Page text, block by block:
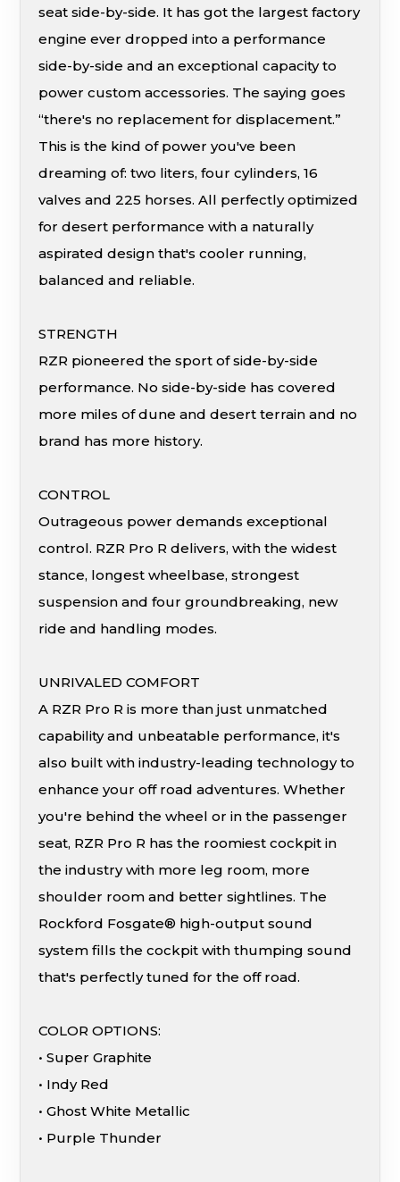
seat side-by-side. It has got the largest factory
engine ever dropped into a performance
side-by-side and an exceptional capacity to
power custom accessories. The saying goes
“there's no replacement for displacement.”
This is the kind of power you've been
dreaming of: two liters, four cylinders, 16
valves and 225 horses. All perfectly optimized
for desert performance with a naturally
aspirated design that's cooler running,
balanced and reliable.
STRENGTH
RZR pioneered the sport of side-by-side
performance. No side-by-side has covered
more miles of dune and desert terrain and no
brand has more history.
CONTROL
Outrageous power demands exceptional
control. RZR Pro R delivers, with the widest
stance, longest wheelbase, strongest
suspension and four groundbreaking, new
ride and handling modes.
UNRIVALED COMFORT
A RZR Pro R is more than just unmatched
capability and unbeatable performance, it's
also built with industry-leading technology to
enhance your off road adventures. Whether
you're behind the wheel or in the passenger
seat, RZR Pro R has the roomiest cockpit in
the industry with more leg room, more
shoulder room and better sightlines. The
Rockford Fosgate® high-output sound
system fills the cockpit with thumping sound
that's perfectly tuned for the off road.
COLOR OPTIONS:
• Super Graphite
• Indy Red
• Ghost White Metallic
• Purple Thunder